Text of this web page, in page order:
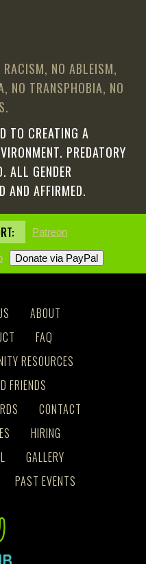
NO ABLEISM,
NO TRANSPHOBIA, NO
TO CREATING A
PREDATORY
ALL GENDER
AND AFFIRMED.
Patreon
ABOUT
FAQ
RESOURCES
FRIENDS
CONTACT
HIRING
GALLERY
PAST EVENTS